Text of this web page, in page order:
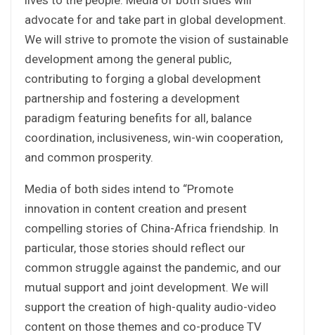
advocate for and take part in global development.
We will strive to promote the vision of sustainable
development among the general public,
contributing to forging a global development
partnership and fostering a development
paradigm featuring benefits for all, balance
coordination, inclusiveness, win-win cooperation,
and common prosperity.
Media of both sides intend to “Promote
innovation in content creation and present
compelling stories of China-Africa friendship. In
particular, those stories should reflect our
common struggle against the pandemic, and our
mutual support and joint development. We will
support the creation of high-quality audio-video
content on those themes and co-produce TV